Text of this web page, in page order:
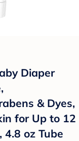
Diaper
& Dyes,
for Up to 12
4.8 oz Tube